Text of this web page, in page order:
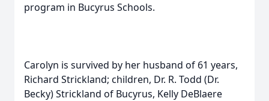
program in Bucyrus Schools.
Carolyn is survived by her husband of 61 years,
Richard Strickland; children, Dr. R. Todd (Dr.
Becky) Strickland of Bucyrus, Kelly DeBlaere